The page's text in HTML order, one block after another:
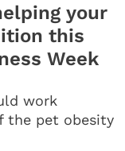
your
this
Week
work
the pet obesity